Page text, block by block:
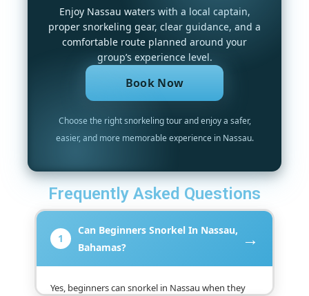
Enjoy Nassau waters with a local captain,
proper snorkeling gear, clear guidance, and a
comfortable route planned around your
group’s experience level.
Book Now
Choose the right snorkeling tour and enjoy a safer,
easier, and more memorable experience in Nassau.
Frequently Asked Questions
1
Can Beginners Snorkel In Nassau,
Bahamas?
→
Yes, beginners can snorkel in Nassau when they